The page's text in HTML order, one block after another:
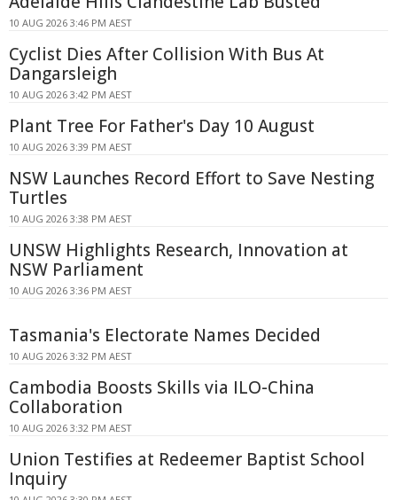
10 AUG 2026 3:46 PM AEST
Cyclist Dies After Collision With Bus At
Dangarsleigh
10 AUG 2026 3:42 PM AEST
Plant Tree For Father's Day 10 August
10 AUG 2026 3:39 PM AEST
NSW Launches Record Effort to Save Nesting
Turtles
10 AUG 2026 3:38 PM AEST
UNSW Highlights Research, Innovation at
NSW Parliament
10 AUG 2026 3:36 PM AEST
Tasmania's Electorate Names Decided
10 AUG 2026 3:32 PM AEST
Cambodia Boosts Skills via ILO-China
Collaboration
10 AUG 2026 3:32 PM AEST
Union Testifies at Redeemer Baptist School
Inquiry